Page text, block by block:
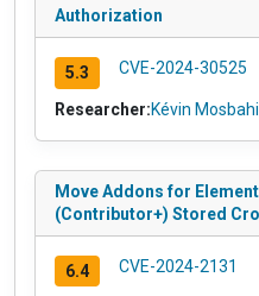
Authorization
5.3 CVE-2024-30525
Researcher:Kévin
Move Addons for
(Contributor+) Stored
6.4 CVE-2024-2131